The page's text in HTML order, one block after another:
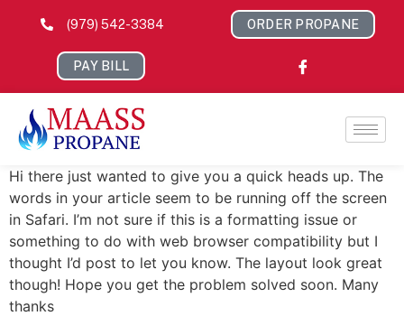
(979) 542-3384 ORDER PROPANE
PAY BILL
Hi there just wanted to give you a quick heads up. The
words in your article seem to be running off the screen
in Safari. I’m not sure if this is a formatting issue or
something to do with web browser compatibility but I
thought I’d post to let you know. The layout look great
though! Hope you get the problem solved soon. Many
thanks